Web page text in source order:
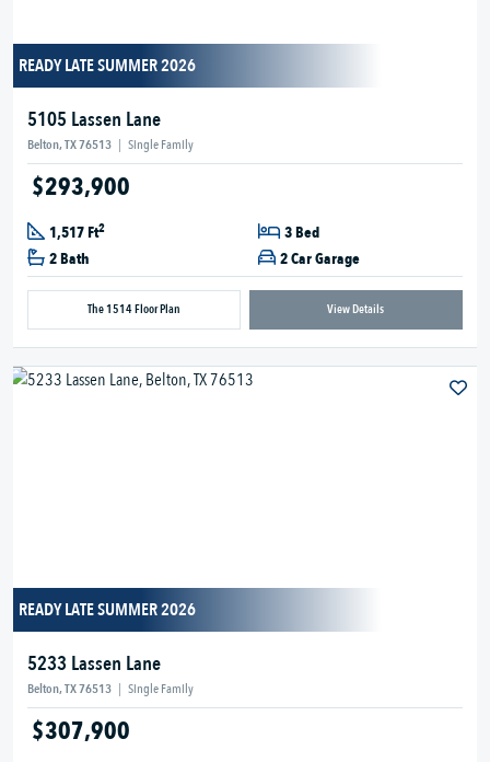
READY LATE SUMMER 2026
5105 Lassen Lane
Belton, TX 76513 | Single Family
$293,900
1,517 Ft2
3 Bed
2 Bath
2 Car Garage
The 1514 Floor Plan View Details
READY LATE SUMMER 2026
5233 Lassen Lane
Belton, TX 76513 | Single Family
$307,900